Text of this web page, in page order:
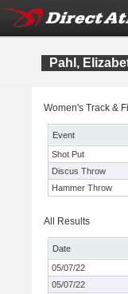
Pahl,
Women's Track &
Event
Shot Put
Discus Throw
Hammer Throw
All Results
Date
05/07/22
05/07/22